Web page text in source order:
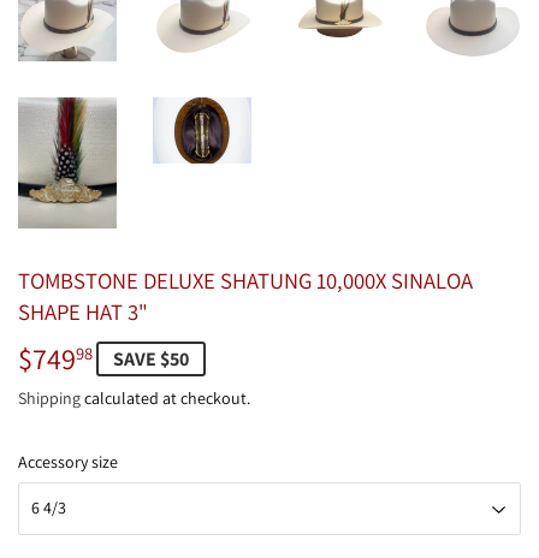
TOMBSTONE DELUXE SHATUNG 10,000X SINALOA
SHAPE HAT 3"
$74998 $749.98
SAVE $50
Shippingcalculated at checkout.
Accessory size